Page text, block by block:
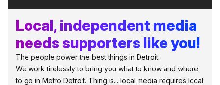
Local, independent media
needs supporters like you!
The people power the best things in Detroit.
We work tirelessly to bring you what to know and where
to go in Metro Detroit. Thing is... local media requires local